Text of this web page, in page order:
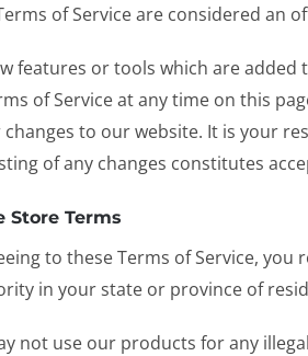
of Service are considered an
features or tools which are
of Service at any time on this
to our website. It is your
of any changes constitutes
Store Terms
to these Terms of Service,
in your state or province of
not use our products for any